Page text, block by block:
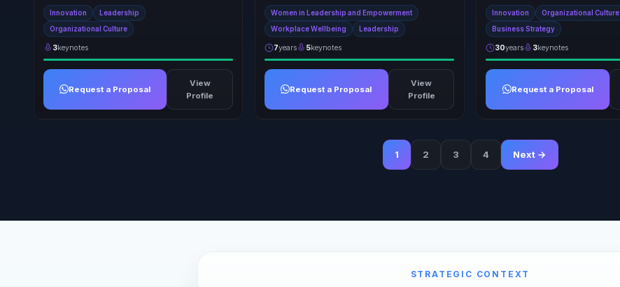
Innovation Leadership
Organizational Culture
3keynotes
Request a Proposal
View
Profile
Women in Leadership and Empowerment
Workplace Wellbeing Leadership
7years 5keynotes
Request a Proposal
View
Profile
Innovation Organizational Culture
Business Strategy
30years 3keynotes
Request a Proposal
1 2 3 4 Next →
STRATEGIC CONTEXT